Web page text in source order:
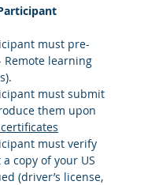
must pre-
Remote learning
must submit
them upon
must verify
copy of your US
(driver’s license,